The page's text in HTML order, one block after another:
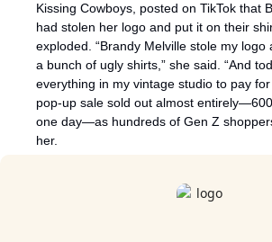
Kissing Cowboys, posted on TikTok that
had stolen her logo and put it on their
exploded. “Brandy Melville stole my logo
a bunch of ugly shirts,” she said. “And
everything in my vintage studio to pay for
pop-up sale sold out almost
one day—as hundreds of Gen Z
her.